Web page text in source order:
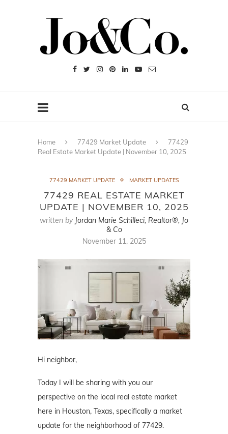
Home 77429 Market Update
77429
Real Estate Market Update | November 10, 2025
77429 MARKET UPDATE MARKET UPDATES
77429 REAL ESTATE MARKET
UPDATE | NOVEMBER 10, 2025
written by Jordan Marie Schilleci, Realtor®, Jo
& Co
November 11, 2025
Hi neighbor,
Today I will be sharing with you our
perspective on the local real estate market
here in Houston, Texas, specifically a market
update for the neighborhood of 77429.